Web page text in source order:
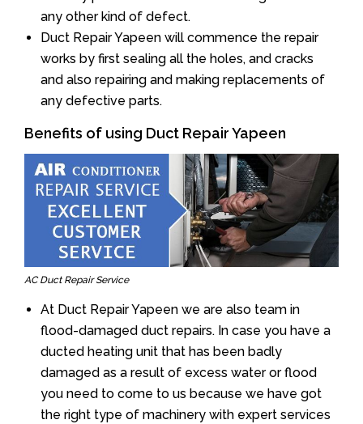
any other kind of defect.
Duct Repair Yapeen will commence the repair
works by first sealing all the holes, and cracks
and also repairing and making replacements of
any defective parts.
Benefits of using Duct Repair Yapeen
AC Duct Repair Service
At Duct Repair Yapeen we are also team in
flood-damaged duct repairs. In case you have a
ducted heating unit that has been badly
damaged as a result of excess water or flood
you need to come to us because we have got
the right type of machinery with expert services